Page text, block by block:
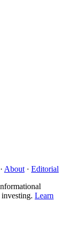
· About · Editorial
Learn